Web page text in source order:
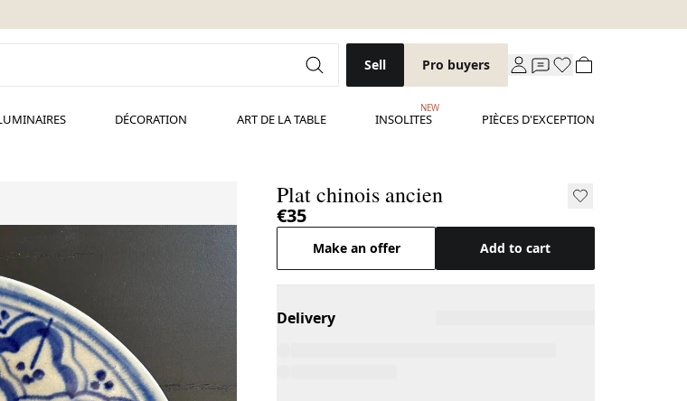
Sell Pro buyers
DÉCORATION ART DE LA TABLE INSOLITES
NEW
PIÈCES D'EXCEPTION
Plat chinois ancien
€35
Make an offer Add to cart
Delivery